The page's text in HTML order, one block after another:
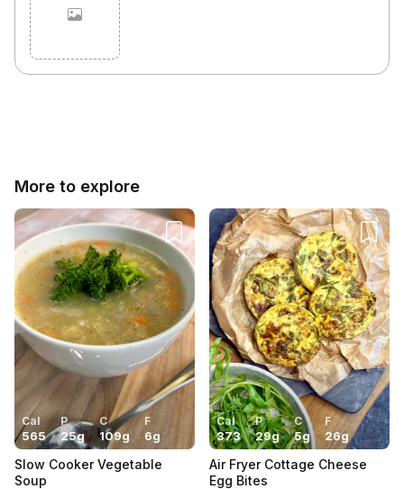
More to explore
Cal
565
P
25g
C
109g
F
6g
Slow Cooker Vegetable
Soup
Cal
373
P
29g
C
5g
F
26g
Air Fryer Cottage Cheese
Egg Bites